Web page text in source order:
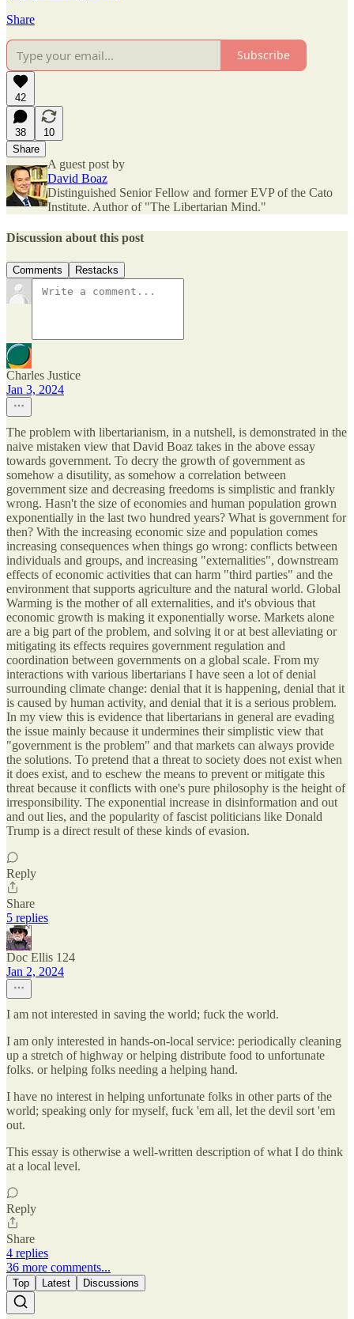
Share
Subscribe
42
38
10
Share
A guest post by
David Boaz
Distinguished Senior Fellow and former EVP of the Cato
Institute. Author of "The Libertarian Mind."
Discussion about this post
Comments Restacks
Charles Justice
Jan 3, 2024
The problem with libertarianism, in a nutshell, is demonstrated in the
naive mistaken view that David Boaz takes in the above essay
towards government. To decry the growth of government as
somehow a disutility, as somehow a correlation between
government size and decreasing freedoms is simplistic and frankly
wrong. Hasn't the size of economies and human population grown
exponentially in the last two hundred years? What is government for
then? With the increasing economic size and population comes
increasing consequences when things go wrong: conflicts between
individuals and groups, and increasing "externalities", downstream
effects of economic activities that can harm "third parties" and the
environment that supports agriculture and the natural world. Global
Warming is the mother of all externalities, and it's obvious that
economic growth is making it exponentially worse. Markets alone
are a big part of the problem, and solving it or at best alleviating or
mitigating its effects requires government regulation and
coordination between governments on a global scale. From my
interactions with various libertarians I have seen a lot of denial
surrounding climate change: denial that it is happening, denial that it
is caused by human activity, and denial that it is a serious problem.
In my view this is evidence that libertarians in general are evading
the issue mainly because it undermines their simplistic view that
"government is the problem" and that markets can always provide
the solutions. To pretend that a threat to society does not exist when
it does exist, and to eschew the means to prevent or mitigate this
threat because it conflicts with one's pure philosophy is the height of
irresponsibility. The exponential increase in disinformation and out
and out lies, and the popularity of fascist politicians like Donald
Trump is a direct result of these kinds of evasion.
Reply
Share
5 replies
Doc Ellis 124
Jan 2, 2024
I am not interested in saving the world; fuck the world.
I am only interested in hands-on-local service: periodically cleaning
up a stretch of highway or helping distribute food to unfortunate
folks. or helping folks needing a helping hand.
I have no interest in helping unfortunate folks in other parts of the
world; speaking only for myself, fuck 'em all, let the devil sort 'em
out.
This essay is otherwise a well-written description of what I do think
at a local level.
Reply
Share
4 replies
36 more comments...
Top Latest Discussions